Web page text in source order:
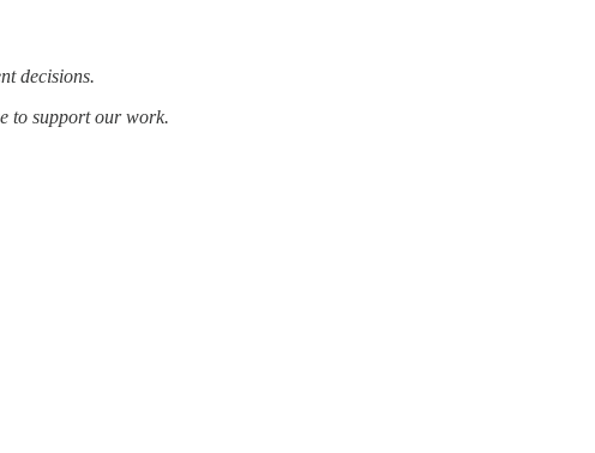
decisions.
to support our work.